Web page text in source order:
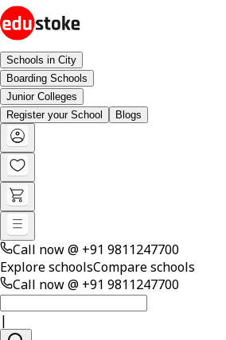
Schools in City
Boarding Schools
Junior Colleges
Register your School
Blogs
Call now @ +91 9811247700
Explore schoolsCompare schools
Call now @ +91 9811247700
|